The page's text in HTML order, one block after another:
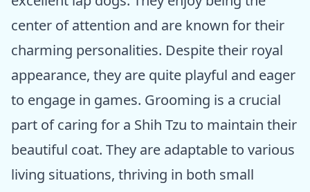
center of attention and are known for their
charming personalities. Despite their royal
appearance, they are quite playful and eager
to engage in games. Grooming is a crucial
part of caring for a Shih Tzu to maintain their
beautiful coat. They are adaptable to various
living situations, thriving in both small